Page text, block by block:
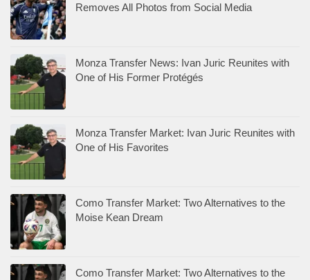
Removes All Photos from Social Media
Monza Transfer News: Ivan Juric Reunites with
One of His Former Protégés
Monza Transfer Market: Ivan Juric Reunites with
One of His Favorites
Como Transfer Market: Two Alternatives to the
Moise Kean Dream
Como Transfer Market: Two Alternatives to the